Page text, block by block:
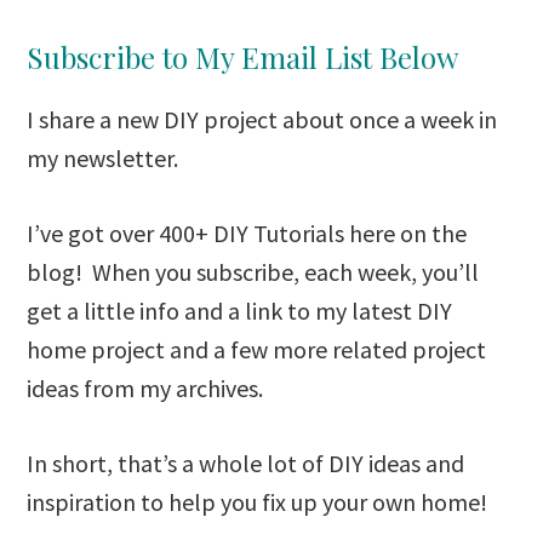
Subscribe to My Email List Below
I share a new DIY project about once a week in
my newsletter.
I’ve got over 400+ DIY Tutorials here on the
blog! When you subscribe, each week, you’ll
get a little info and a link to my latest DIY
home project and a few more related project
ideas from my archives.
In short, that’s a whole lot of DIY ideas and
inspiration to help you fix up your own home!